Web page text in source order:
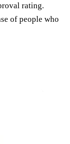
rating.
of people who